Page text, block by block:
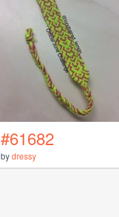
#61682
bydressy